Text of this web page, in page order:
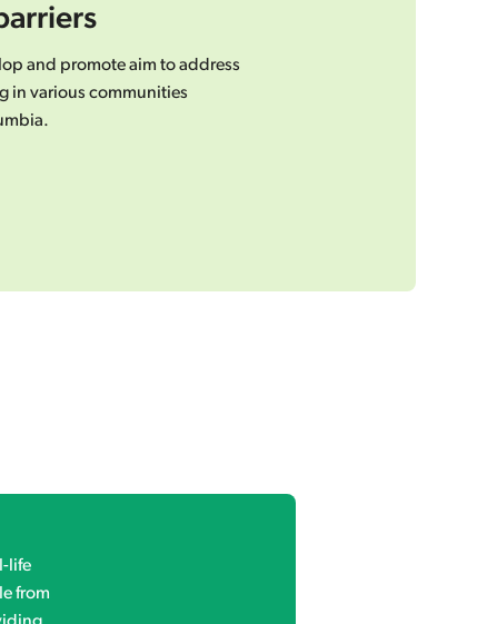
and promote aim to address
in various communities
life
from